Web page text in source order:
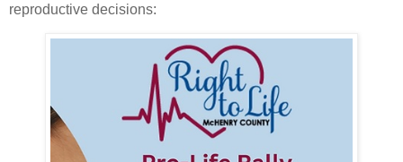
reproductive decisions: